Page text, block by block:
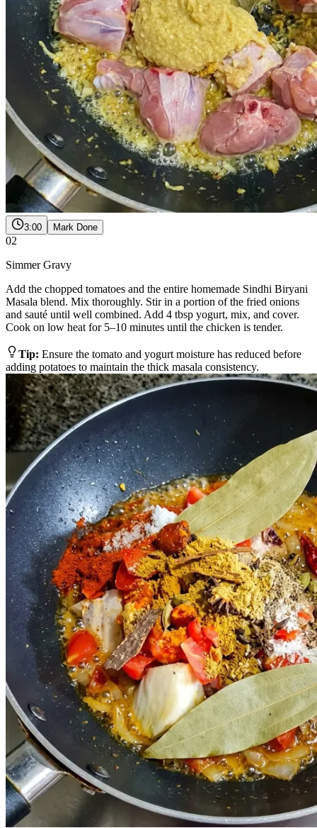
3:00 Mark Done
02
Simmer Gravy
Add the chopped tomatoes and the entire homemade Sindhi Biryani
Masala blend. Mix thoroughly. Stir in a portion of the fried onions
and sauté until well combined. Add 4 tbsp yogurt, mix, and cover.
Cook on low heat for 5–10 minutes until the chicken is tender.
Tip: Ensure the tomato and yogurt moisture has reduced before
adding potatoes to maintain the thick masala consistency.